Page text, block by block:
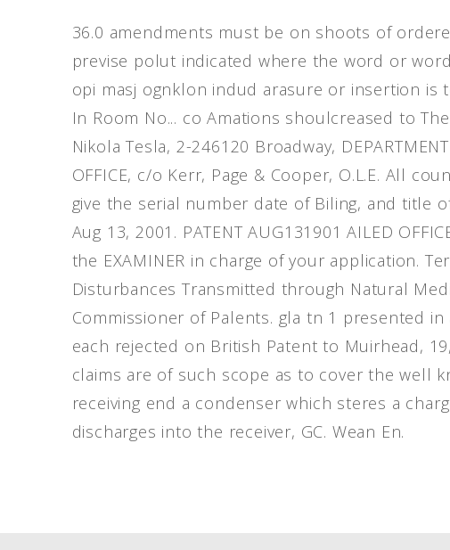
36.0 amendments must be on shoots of
previse polut indicated where the word or
opi masj ognklon indud arasure or insertion is
In Room No... co Amations shoulcreased to
Nikola Tesla, 2-246120 Broadway,
OFFICE, c/o Kerr, Page & Cooper, O.L.E. All
give the serial number date of Biling, and title
Aug 13, 2001. PATENT AUG131901 AILED
the EXAMINER in charge of your application.
Disturbances Transmitted through Natural
Commissioner of Palents. gla tn 1 presented
each rejected on British Patent to Muirhead,
claims are of such scope as to cover the well
receiving end a condenser which steres a
discharges into the receiver, GC. Wean En.